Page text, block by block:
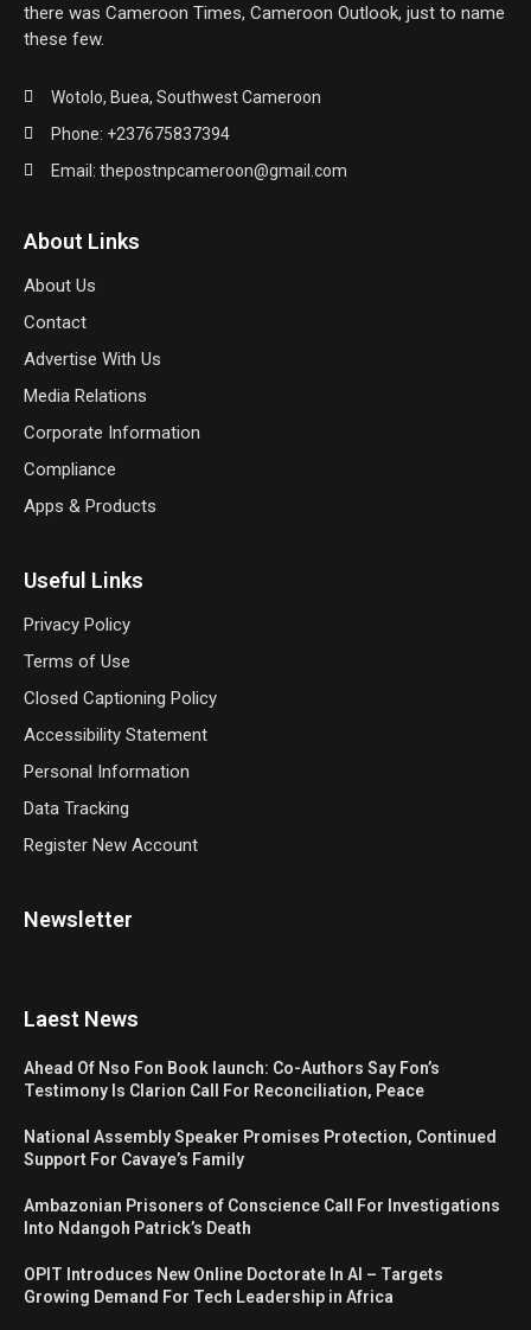
there was Cameroon Times, Cameroon Outlook, just to name
these few.
Wotolo, Buea, Southwest Cameroon
Phone: +237675837394
Email: thepostnpcameroon@gmail.com
About Links
About Us
Contact
Advertise With Us
Media Relations
Corporate Information
Compliance
Apps & Products
Useful Links
Privacy Policy
Terms of Use
Closed Captioning Policy
Accessibility Statement
Personal Information
Data Tracking
Register New Account
Newsletter
Laest News
Ahead Of Nso Fon Book launch: Co-Authors Say Fon’s
Testimony Is Clarion Call For Reconciliation, Peace
National Assembly Speaker Promises Protection, Continued
Support For Cavaye’s Family
Ambazonian Prisoners of Conscience Call For Investigations
Into Ndangoh Patrick’s Death
OPIT Introduces New Online Doctorate In AI – Targets
Growing Demand For Tech Leadership in Africa